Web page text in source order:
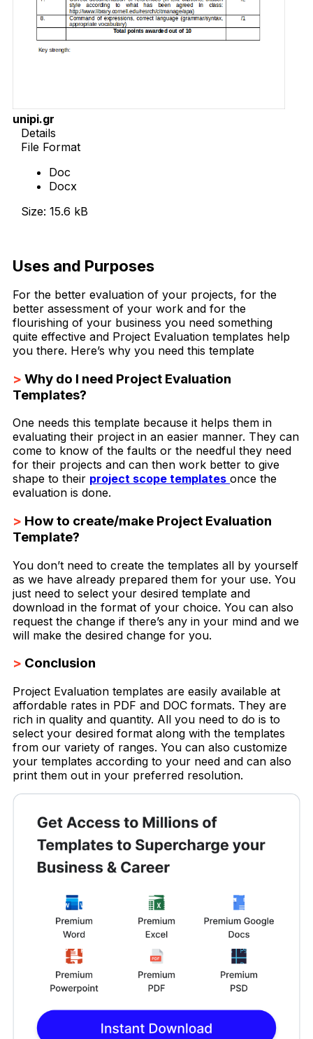
unipi.gr
Details
File Format
Doc
Docx
Size: 15.6 kB
Uses and Purposes
For the better evaluation of your projects, for the
better assessment of your work and for the
flourishing of your business you need something
quite effective and Project Evaluation templates help
you there. Here’s why you need this template
> Why do I need Project Evaluation
Templates?
One needs this template because it helps them in
evaluating their project in an easier manner. They can
come to know of the faults or the needful they need
for their projects and can then work better to give
shape to their project scope templates once the
evaluation is done.
> How to create/make Project Evaluation
Template?
You don’t need to create the templates all by yourself
as we have already prepared them for your use. You
just need to select your desired template and
download in the format of your choice. You can also
request the change if there’s any in your mind and we
will make the desired change for you.
> Conclusion
Project Evaluation templates are easily available at
affordable rates in PDF and DOC formats. They are
rich in quality and quantity. All you need to do is to
select your desired format along with the templates
from our variety of ranges. You can also customize
your templates according to your need and can also
print them out in your preferred resolution.